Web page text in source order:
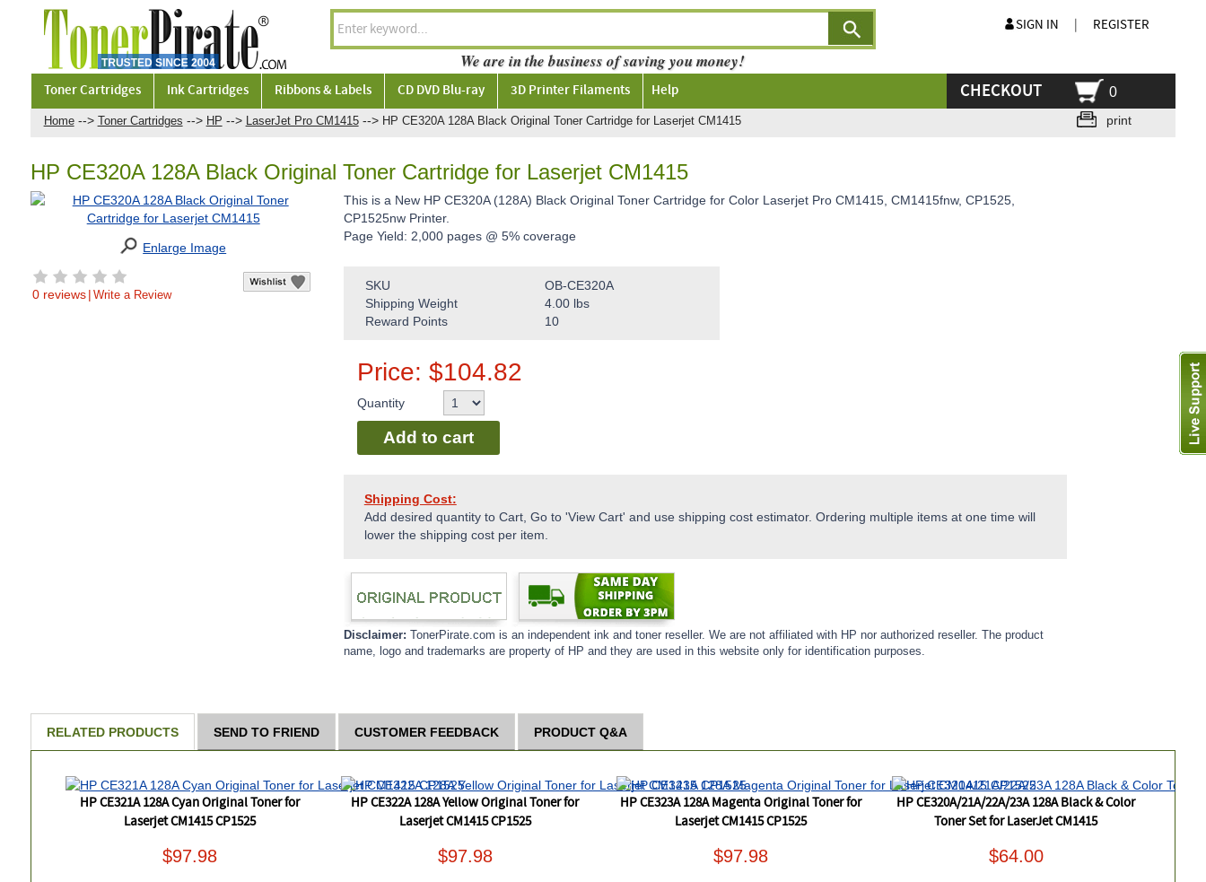
Home --> Toner Cartridges --> HP --> LaserJet Pro CM1415 --> HP CE320A 128A Black Original Toner Cartridge for Laserjet CM1415 print
HP CE320A 128A Black Original Toner Cartridge for Laserjet CM1415
Enlarge Image
0 reviews | Write a Review
This is a New HP CE320A (128A) Black Original Toner Cartridge for Color Laserjet Pro CM1415, CM1415fnw, CP1525,
CP1525nw Printer.
Page Yield: 2,000 pages @ 5% coverage
SKU
OB-CE320A
Shipping Weight
4.00 lbs
Reward Points
10
Price: $104.82
Quantity
Add to cart
Shipping Cost:
Add desired quantity to Cart, Go to 'View Cart' and use shipping cost estimator. Ordering multiple items at one time will
lower the shipping cost per item.
Disclaimer: TonerPirate.com is an independent ink and toner reseller. We are not affiliated with HP nor authorized reseller. The product
name, logo and trademarks are property of HP and they are used in this website only for identification purposes.
RELATED PRODUCTS SEND TO FRIEND CUSTOMER FEEDBACK PRODUCT Q&A
HP CE321A 128A Cyan Original Toner for
Laserjet CM1415 CP1525
$97.98
HP CE322A 128A Yellow Original Toner for
Laserjet CM1415 CP1525
$97.98
HP CE323A 128A Magenta Original Toner for
Laserjet CM1415 CP1525
$97.98
HP CE320A/21A/22A/23A 128A Black & Color
Toner Set for LaserJet CM1415
$64.00
We are in the business of saving you money!
SIGN IN REGISTER
Toner Cartridges Ink Cartridges Ribbons & Labels CD DVD Blu-ray 3D Printer Filaments Help CHECKOUT 0